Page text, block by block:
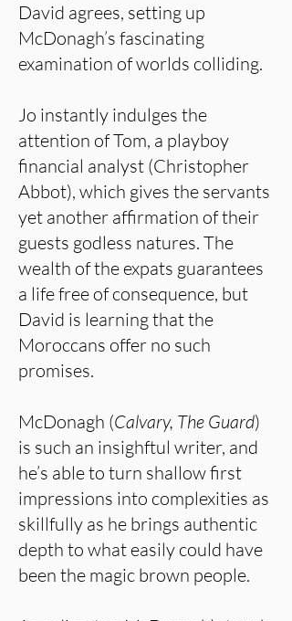
David agrees, setting up
McDonagh’s fascinating
examination of worlds colliding.
Jo instantly indulges the
attention of Tom, a playboy
financial analyst (Christopher
Abbot), which gives the servants
yet another affirmation of their
guests godless natures. The
wealth of the expats guarantees
a life free of consequence, but
David is learning that the
Moroccans offer no such
promises.
McDonagh (Calvary, The Guard)
is such an insighftul writer, and
he’s able to turn shallow first
impressions into complexities as
skillfully as he brings authentic
depth to what easily could have
been the magic brown people.